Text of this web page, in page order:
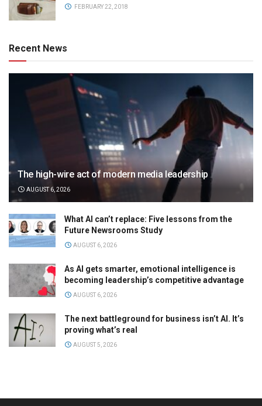
FEBRUARY 22, 2018
Recent News
The high-wire act of modern media leadership
AUGUST 6, 2026
What AI can’t replace: Five lessons from the
Future Newsrooms Study
AUGUST 6, 2026
As AI gets smarter, emotional intelligence is
becoming leadership’s competitive advantage
AUGUST 6, 2026
The next battleground for business isn’t AI. It’s
proving what’s real
AUGUST 5, 2026